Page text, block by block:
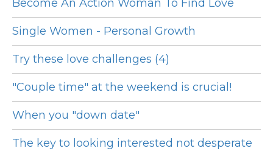
Become An Action Woman To Find Love
Single Women - Personal Growth
Try these love challenges (4)
"Couple time" at the weekend is crucial!
When you "down date"
The key to looking interested not desperate